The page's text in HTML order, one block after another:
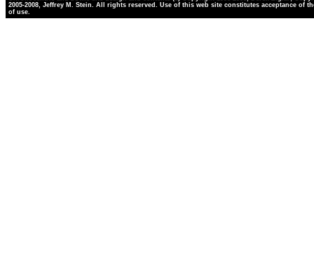
2005-2008, Jeffrey M. Stein. All rights reserved. Use of this web site constitutes acceptance of
of use.